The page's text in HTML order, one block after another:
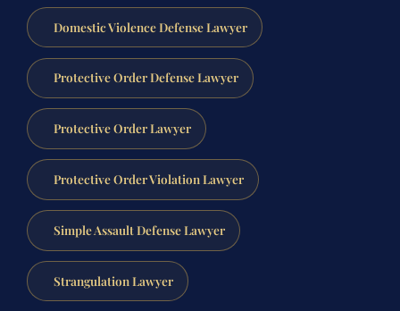
Domestic Violence Defense Lawyer
Protective Order Defense Lawyer
Protective Order Lawyer
Protective Order Violation Lawyer
Simple Assault Defense Lawyer
Strangulation Lawyer